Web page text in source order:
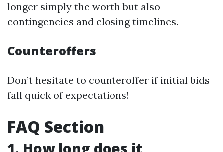
longer simply the worth but also
contingencies and closing timelines.
Counteroffers
Don’t hesitate to counteroffer if initial bids
fall quick of expectations!
FAQ Section
1. How long does it